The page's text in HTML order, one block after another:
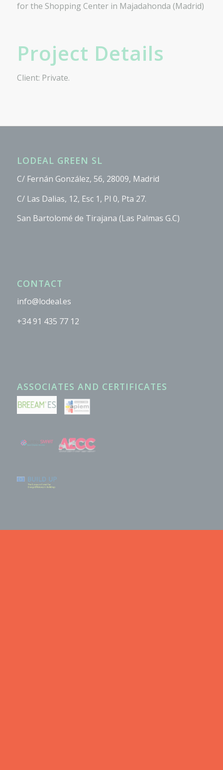
for the Shopping Center in Majadahonda (Madrid)
Project Details
Client: Private.
LODEAL GREEN SL
C/ Fernán González, 56, 28009, Madrid
C/ Las Dalias, 12, Esc 1, Pl 0, Pta 27.
San Bartolomé de Tirajana (Las Palmas G.C)
CONTACT
info@lodeal.es
+34 91 435 77 12
ASSOCIATES AND CERTIFICATES